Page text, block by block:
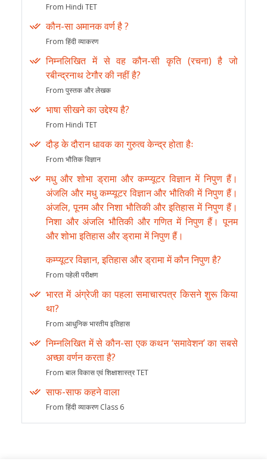
From Hindi TET
कौन-सा अमानक वर्ण है ?
From हिंदी व्याकरण
निम्नलिखित में से वह कौन-सी कृति (रचना) है जो
रबीन्द्रनाथ टेगौर की नहीं है?
From पुस्तक और लेखक
भाषा सीखने का उद्देश्य है?
From Hindi TET
दौड़ के दौरान धावक का गुरुत्व केन्द्र होता हैः
From भौतिक विज्ञान
मधु और शोभा ड्रामा और कम्प्यूटर विज्ञान में निपुण हैं।
अंजलि और मधु कम्प्यूटर विज्ञान और भौतिकी में निपुण हैं।
अंजलि, पूनम और निशा भौतिकी और इतिहास में निपुण हैं।
निशा और अंजलि भौतिकी और गणित में निपुण हैं। पूनम
और शोभा इतिहास और ड्रामा में निपुण हैं।
कम्प्यूटर विज्ञान, इतिहास और ड्रामा में कौन निपुण है?
From पहेली परीक्षण
भारत में अंग्रेजी का पहला समाचारपत्र किसने शुरू किया
था?
From आधुनिक भारतीय इतिहास
निम्नलिखित में से कौन-सा एक कथन ‘समावेशन’ का सबसे
अच्छा वर्णन करता है?
From बाल विकास एवं शिक्षाशास्त्र TET
साफ-साफ कहने वाला
From हिंदी व्याकरण Class 6